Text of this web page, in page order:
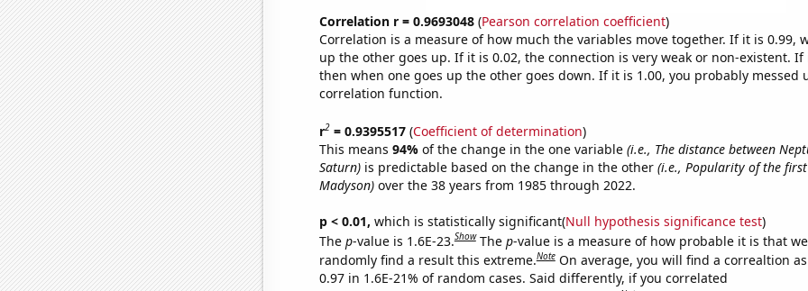
Correlation r = 0.9693048(Pearson correlation coefficient)
Correlation is a measure of how much the variables move together. If it is 0.99,
up the other goes up. If it is 0.02, the connection is very weak or non-existent. If
then when one goes up the other goes down. If it is 1.00, you probably messed
correlation function.
r2= 0.9395517(Coefficient of determination)
This means 94% of the change in the one variable (i.e., The distance between
Saturn)is predictable based on the change in the other (i.e., Popularity of the
Madyson)over the 38 years from 1985 through 2022.
p < 0.01, which is statistically significant(Null hypothesis significance test)
The p-value is 1.6E-23.Show The p-value is a measure of how probable it is that
randomly find a result this extreme.Note On average, you will find a correaltion
0.97 in 1.6E-21% of random cases. Said differently, if you correlated